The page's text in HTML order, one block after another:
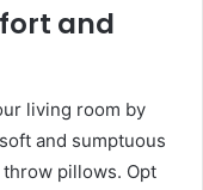
and
living room by
and sumptuous
pillows. Opt